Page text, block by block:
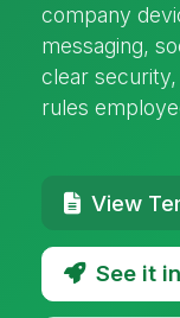
company
messaging,
clear
rules
View
See it